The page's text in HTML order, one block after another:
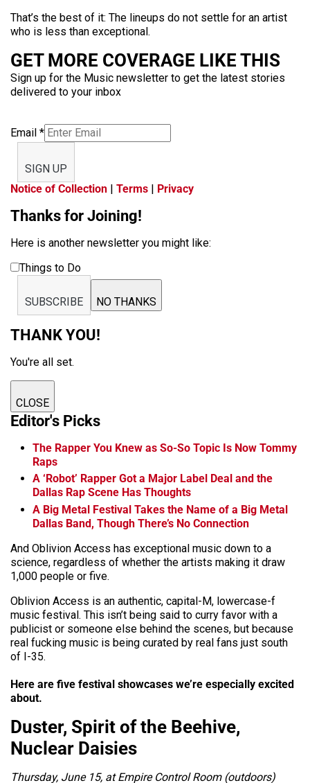
That’s the best of it: The lineups do not settle for an artist
who is less than exceptional.
GET MORE COVERAGE LIKE THIS
Sign up for the Music newsletter to get the latest stories
delivered to your inbox
Email *
SIGN UP
Notice of Collection | Terms | Privacy
Thanks for Joining!
Here is another newsletter you might like:
Things to Do
SUBSCRIBE NO THANKS
THANK YOU!
You're all set.
CLOSE
Editor's Picks
The Rapper You Knew as So-So Topic Is Now Tommy
Raps
A ‘Robot’ Rapper Got a Major Label Deal and the
Dallas Rap Scene Has Thoughts
A Big Metal Festival Takes the Name of a Big Metal
Dallas Band, Though There’s No Connection
And Oblivion Access has exceptional music down to a
science, regardless of whether the artists making it draw
1,000 people or five.
Oblivion Access is an authentic, capital-M, lowercase-f
music festival. This isn’t being said to curry favor with a
publicist or someone else behind the scenes, but because
real fucking music is being curated by real fans just south
of I-35.
Here are five festival showcases we’re especially excited
about.
Duster, Spirit of the Beehive,
Nuclear Daisies
Thursday, June 15, at Empire Control Room (outdoors)